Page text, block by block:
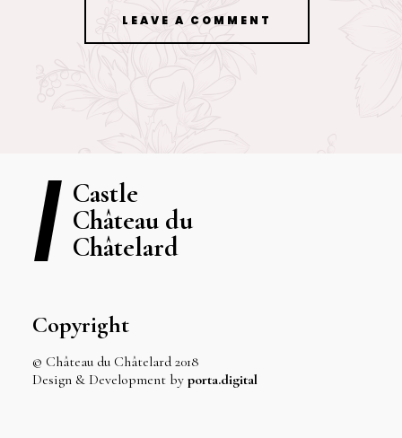
LEAVE A COMMENT
Castle
Château du
Châtelard
Copyright
© Château du Châtelard 2018
Design & Development by porta.digital